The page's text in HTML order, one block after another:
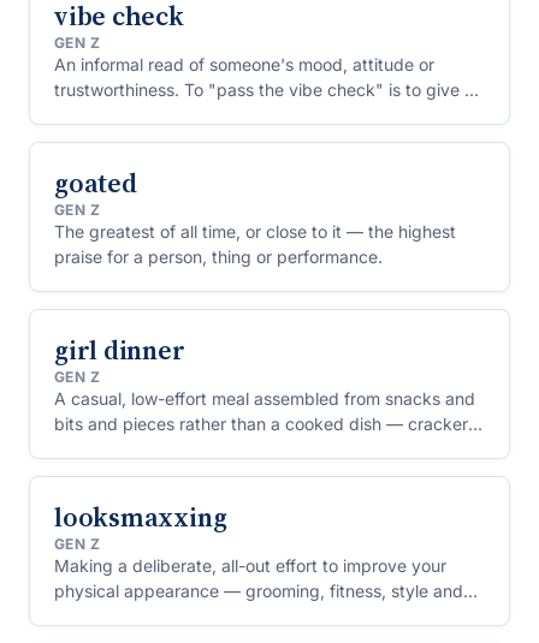
vibe check
GEN Z
An informal read of someone's mood, attitude or
trustworthiness. To "pass the vibe check" is to give off
goated
GEN Z
The greatest of all time, or close to it — the highest
praise for a person, thing or performance.
girl dinner
GEN Z
A casual, low-effort meal assembled from snacks and
bits and pieces rather than a cooked dish — crackers,
looksmaxxing
GEN Z
Making a deliberate, all-out effort to improve your
physical appearance — grooming, fitness, style and